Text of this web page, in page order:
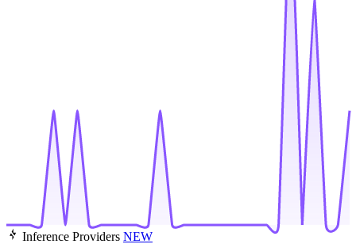
Inference Providers NEW